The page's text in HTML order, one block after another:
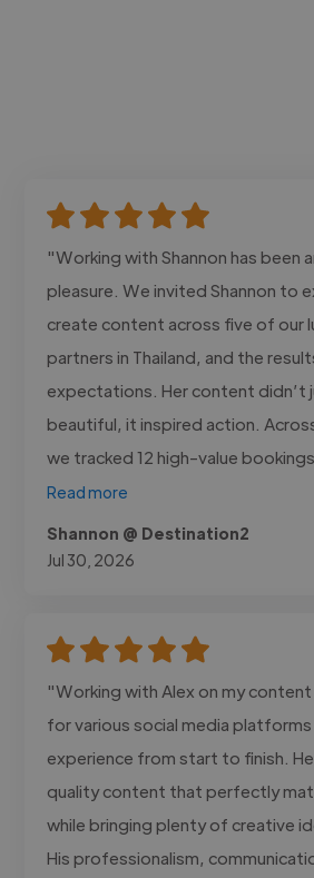
"Working with Shannon has been
pleasure. We invited Shannon to
create content across five of our
partners in Thailand, and the
expectations. Her content didn’t
beautiful, it inspired action.
we tracked 12 high-value
Read more
Shannon @ Destination2
Jul 30, 2026
"Working with Alex on my
for various social media
experience from start to finish.
quality content that perfectly
while bringing plenty of creative
His professionalism,